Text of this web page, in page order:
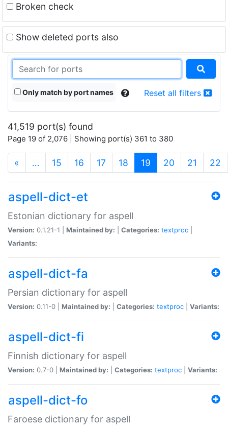
Broken check
Show deleted ports also
Only match by port names Reset all filters
41,519 port(s) found
Page 19 of 2,076 | Showing port(s) 361 to 380
« … 15 16 17 18 19 (current)
20 21 22
aspell-dict-et
Estonian dictionary for aspell
Version: 0.1.21-1 | Maintained by: Categories: textproc
Variants:
aspell-dict-fa
Persian dictionary for aspell
Version: 0.11-0 | Maintained by: Categories: textproc Variants:
aspell-dict-fi
Finnish dictionary for aspell
Version: 0.7-0 | Maintained by: Categories: textproc Variants:
aspell-dict-fo
Faroese dictionary for aspell